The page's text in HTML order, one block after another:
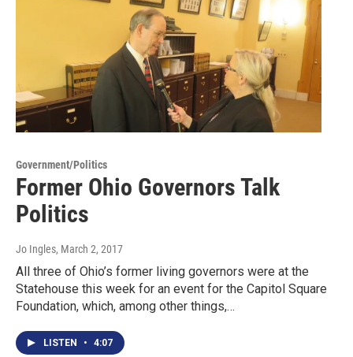
Government/Politics
Former Ohio Governors Talk
Politics
Jo Ingles, March 2, 2017
All three of Ohio’s former living governors were at the
Statehouse this week for an event for the Capitol Square
Foundation, which, among other things,…
LISTEN • 4:07